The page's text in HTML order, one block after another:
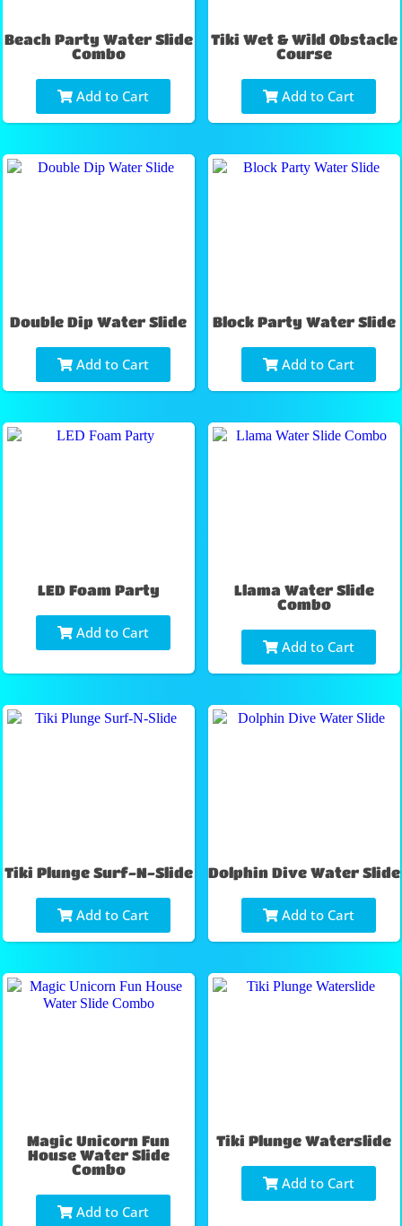
Beach Party Water Slide
Combo
Add to Cart
Tiki Wet & Wild Obstacle
Course
Add to Cart
Double Dip Water Slide
Add to Cart
Block Party Water Slide
Add to Cart
LED Foam Party
Add to Cart
Llama Water Slide
Combo
Add to Cart
Tiki Plunge Surf-N-Slide
Add to Cart
Dolphin Dive Water Slide
Add to Cart
Magic Unicorn Fun
House Water Slide
Combo
Add to Cart
Tiki Plunge Waterslide
Add to Cart